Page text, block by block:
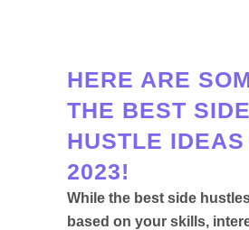
HERE ARE
THE BEST SIDE
HUSTLE IDEAS
2023!
While the best side
based on your skills,